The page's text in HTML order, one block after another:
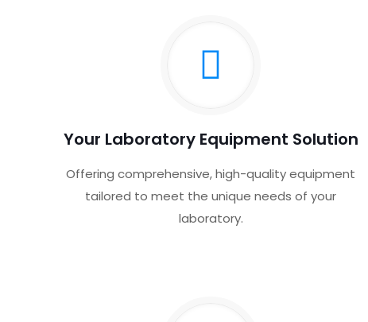
Your Laboratory Equipment Solution
Offering comprehensive, high-quality equipment
tailored to meet the unique needs of your
laboratory.